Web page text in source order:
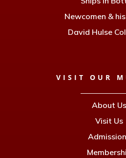
Newcomen &
David Hulse
VISIT OUR
About Us
Visit Us